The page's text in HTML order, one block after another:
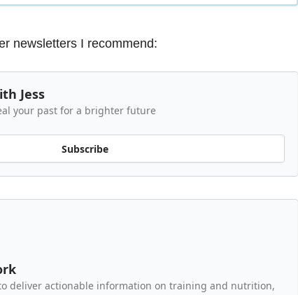
newsletters I recommend:
Jess
your past for a brighter future
Subscribe
deliver actionable information on training and nutrition,